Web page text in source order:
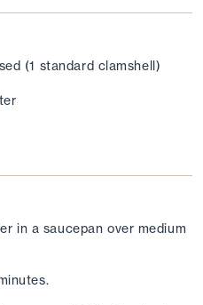
(1 standard clamshell)
in a saucepan over medium